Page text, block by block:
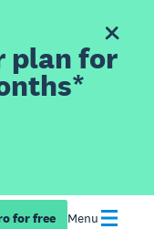
plan for
for free Menu